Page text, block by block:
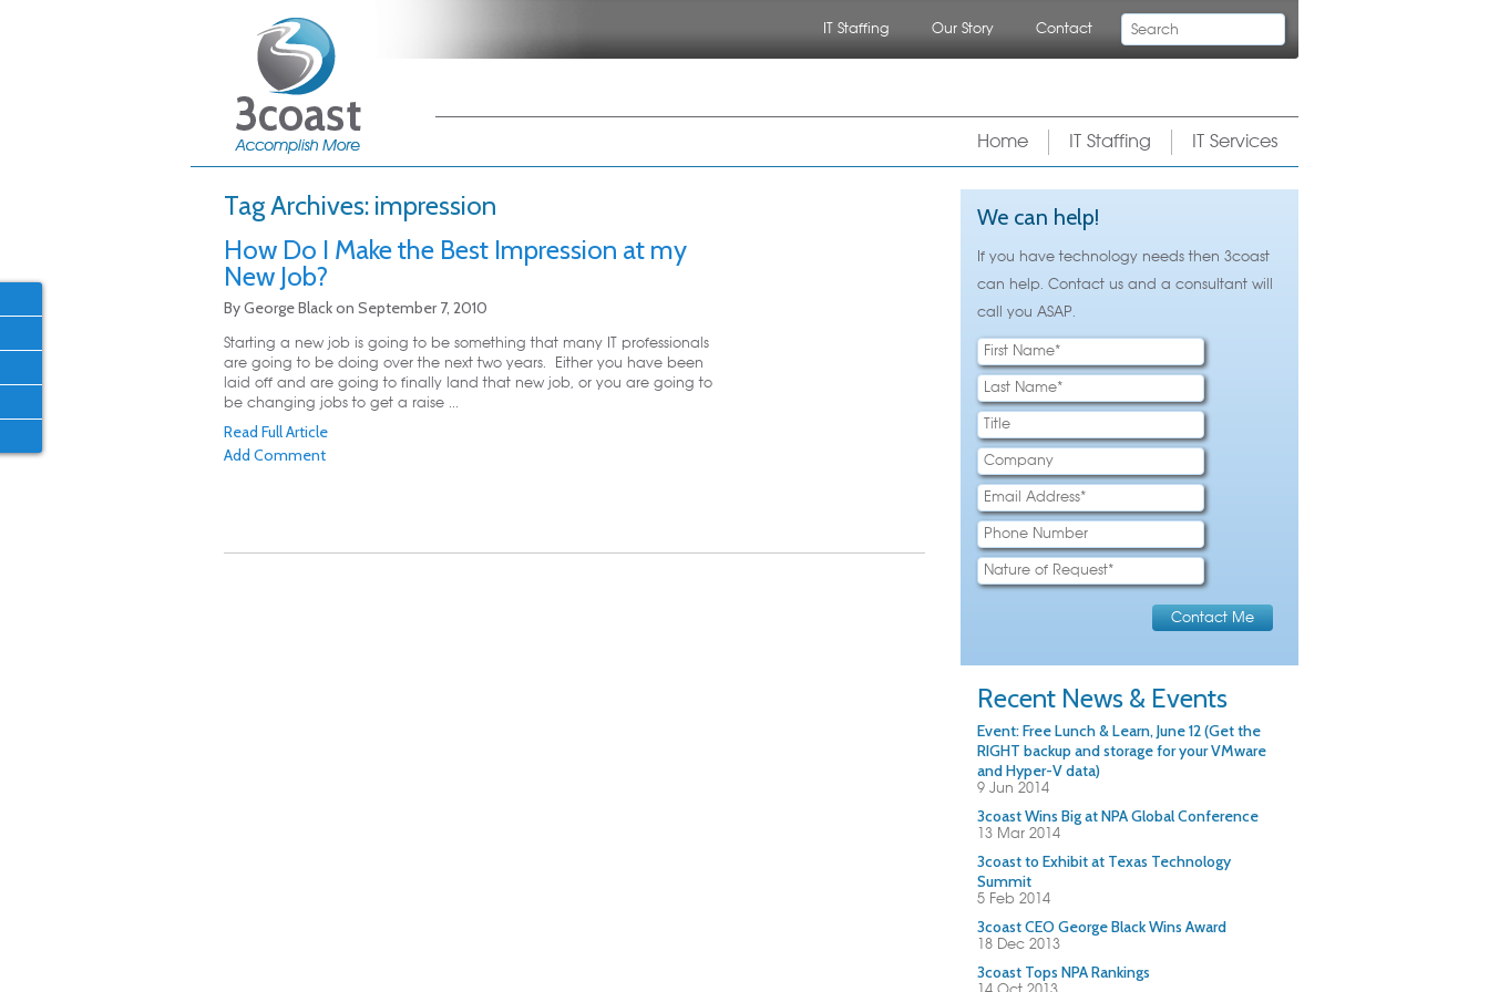
IT Staffing
Our Story Contact
IT Services
IT Staffing
Home
Tag Archives: impression
How Do I Make the Best Impression at my
New Job?
ByGeorge Blackon September 7, 2010
Starting a new job is going to be something that many IT professionals
are going to be doing over the next two years. Either you have been
laid off and are going to finally land that new job, or you are going to
be changing jobs to get a raise ...
Read Full Article
Add Comment
We can help!
If you have technology needs then 3coast
can help. Contact us and a consultant will
call you ASAP.
Recent News & Events
Event: Free Lunch & Learn, June 12 (Get the
RIGHT backup and storage for your VMware
and Hyper-V data)
9 Jun 2014
3coast Wins Big at NPA Global Conference
13 Mar 2014
3coast to Exhibit at Texas Technology
Summit
5 Feb 2014
3coast CEO George Black Wins Award
18 Dec 2013
3coast Tops NPA Rankings